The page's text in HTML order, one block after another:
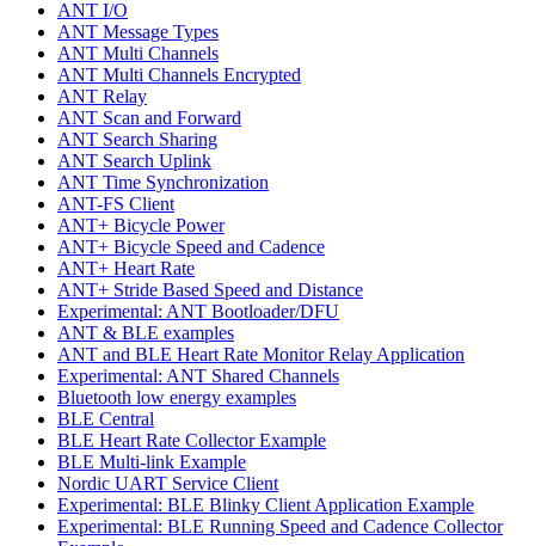
ANT I/O
ANT Message Types
ANT Multi Channels
ANT Multi Channels Encrypted
ANT Relay
ANT Scan and Forward
ANT Search Sharing
ANT Search Uplink
ANT Time Synchronization
ANT-FS Client
ANT+ Bicycle Power
ANT+ Bicycle Speed and Cadence
ANT+ Heart Rate
ANT+ Stride Based Speed and Distance
Experimental: ANT Bootloader/DFU
ANT & BLE examples
ANT and BLE Heart Rate Monitor Relay Application
Experimental: ANT Shared Channels
Bluetooth low energy examples
BLE Central
BLE Heart Rate Collector Example
BLE Multi-link Example
Nordic UART Service Client
Experimental: BLE Blinky Client Application Example
Experimental: BLE Running Speed and Cadence Collector